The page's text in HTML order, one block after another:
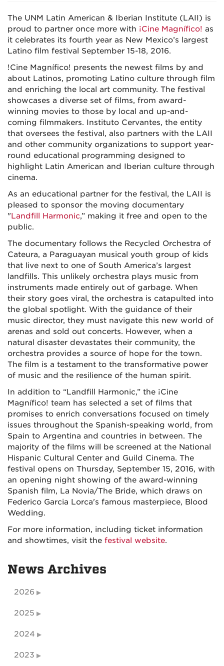
The UNM Latin American & Iberian Institute (LAII) is
proud to partner once more with ¡Cine Magnífico! as
it celebrates its fourth year as New Mexico’s largest
Latino film festival September 15-18, 2016.
!Cine Magnífico! presents the newest films by and
about Latinos, promoting Latino culture through film
and enriching the local art community. The festival
showcases a diverse set of films, from award-
winning movies to those by local and up-and-
coming filmmakers. Instituto Cervantes, the entity
that oversees the festival, also partners with the LAII
and other community organizations to support year-
round educational programming designed to
highlight Latin American and Iberian culture through
cinema.
As an educational partner for the festival, the LAII is
pleased to sponsor the moving documentary
"Landfill Harmonic,” making it free and open to the
public.
The documentary follows the Recycled Orchestra of
Cateura, a Paraguayan musical youth group of kids
that live next to one of South America’s largest
landfills. This unlikely orchestra plays music from
instruments made entirely out of garbage. When
their story goes viral, the orchestra is catapulted into
the global spotlight. With the guidance of their
music director, they must navigate this new world of
arenas and sold out concerts. However, when a
natural disaster devastates their community, the
orchestra provides a source of hope for the town.
The film is a testament to the transformative power
of music and the resilience of the human spirit.
In addition to “Landfill Harmonic,” the ¡Cine
Magnífico! team has selected a set of films that
promises to enrich conversations focused on timely
issues throughout the Spanish-speaking world, from
Spain to Argentina and countries in between. The
majority of the films will be screened at the National
Hispanic Cultural Center and Guild Cinema. The
festival opens on Thursday, September 15, 2016, with
an opening night showing of the award-winning
Spanish film, La Novia/The Bride, which draws on
Federico Garcia Lorca's famous masterpiece, Blood
Wedding.
For more information, including ticket information
and showtimes, visit the festival website.
News Archives
2026
2025
2024
2023